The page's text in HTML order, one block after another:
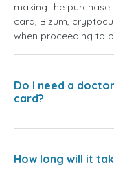
making the
card, Bizum,
when proceeding to
Do I need a
card?
How long will it